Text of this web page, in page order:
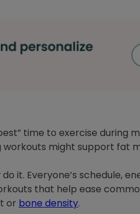
time to exercise during
might support fat
it. Everyone’s schedule,
that help ease
or bone density.